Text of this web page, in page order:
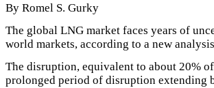
By Romel S. Gurky
The global LNG market faces years of
world markets, according to a new
The disruption, equivalent to about 20%
prolonged period of disruption extending